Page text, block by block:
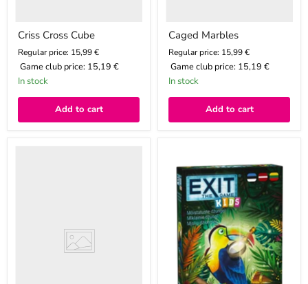
Criss Cross Cube
Regular price: 15,99 €
Game club price: 15,19 €
In stock
Add to cart
Caged Marbles
Regular price: 15,99 €
Game club price: 15,19 €
In stock
Add to cart
Mīklainie
džungļi